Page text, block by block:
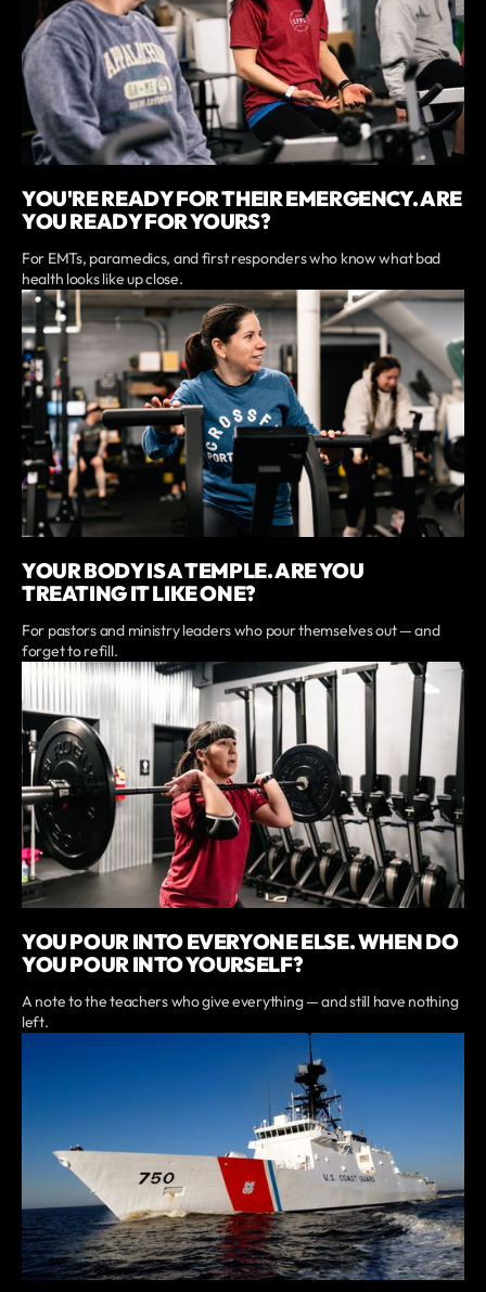
YOU'RE READY FOR THEIR EMERGENCY. ARE
YOU READY FOR YOURS?
For EMTs, paramedics, and first responders who know what bad
health looks like up close.
YOUR BODY IS A TEMPLE. ARE YOU
TREATING IT LIKE ONE?
For pastors and ministry leaders who pour themselves out — and
forget to refill.
YOU POUR INTO EVERYONE ELSE. WHEN DO
YOU POUR INTO YOURSELF?
A note to the teachers who give everything — and still have nothing
left.